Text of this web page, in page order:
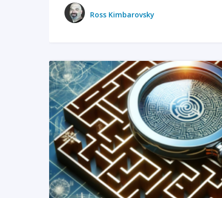
Ross Kimbarovsky
READ MORE